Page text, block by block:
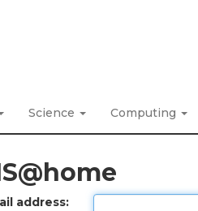
Science Computing
address: